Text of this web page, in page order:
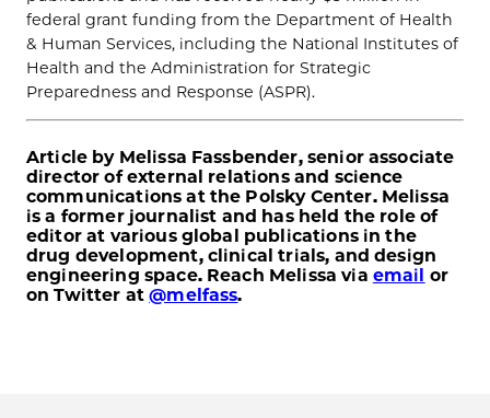
federal grant funding from the Department of Health
& Human Services, including the National Institutes of
Health and the Administration for Strategic
Preparedness and Response (ASPR).
Article by Melissa Fassbender, senior associate
director of external relations and science
communications at the Polsky Center. Melissa
is a former journalist and has held the role of
editor at various global publications in the
drug development, clinical trials, and design
engineering space. Reach Melissa via email or
on Twitter at@melfass.